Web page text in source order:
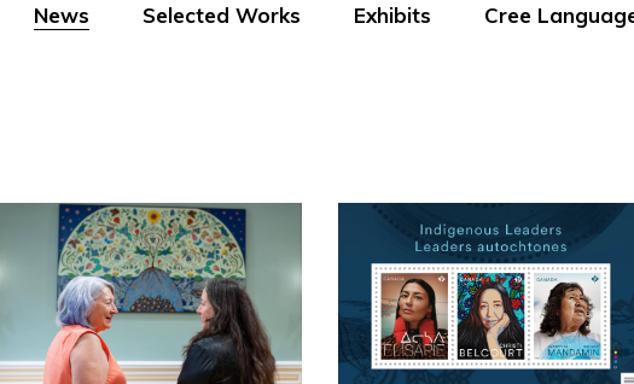
News Selected Works Exhibits Cree